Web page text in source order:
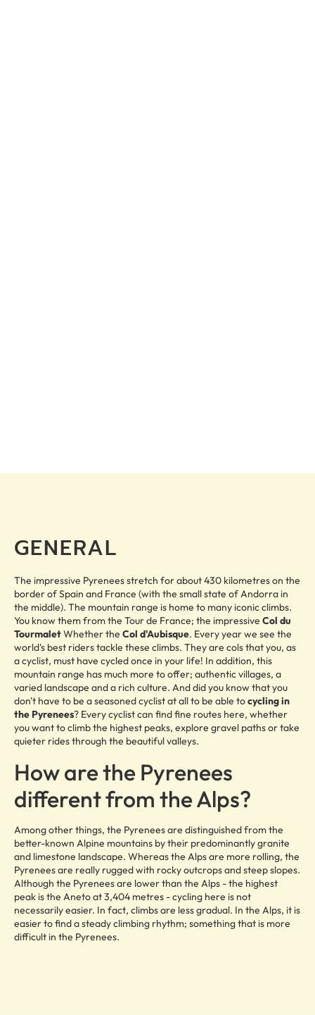
GENERAL
The impressive Pyrenees stretch for about 430 kilometres on the
border of Spain and France (with the small state of Andorra in
the middle). The mountain range is home to many iconic climbs.
You know them from the Tour de France; the impressive Col du
TourmaletWhether the Col d'Aubisque. Every year we see the
world's best riders tackle these climbs. They are cols that you, as
a cyclist, must have cycled once in your life! In addition, this
mountain range has much more to offer; authentic villages, a
varied landscape and a rich culture. And did you know that you
don't have to be a seasoned cyclist at all to be able tocycling in
the Pyrenees? Every cyclist can find fine routes here, whether
you want to climb the highest peaks, explore gravel paths or take
quieter rides through the beautiful valleys.
How are the Pyrenees
different from the Alps?
Among other things, the Pyrenees are distinguished from the
better-known Alpine mountains by their predominantly granite
and limestone landscape. Whereas the Alps are more rolling, the
Pyrenees are really rugged with rocky outcrops and steep slopes.
Although the Pyrenees are lower than the Alps - the highest
peak is the Aneto at 3,404 metres - cycling here is not
necessarily easier. In fact, climbs are less gradual. In the Alps, it is
easier to find a steady climbing rhythm; something that is more
difficult in the Pyrenees.